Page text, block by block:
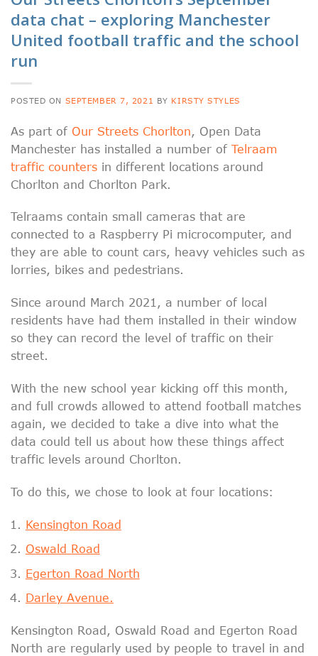
data chat – exploring Manchester
United football traffic and the school
run
POSTED ON SEPTEMBER 7, 2021 BY KIRSTY STYLES
As part of Our Streets Chorlton , Open Data
Manchester has installed a number of Telraam
traffic counters in different locations around
Chorlton and Chorlton Park.
Telraams contain small cameras that are
connected to a Raspberry Pi microcomputer, and
they are able to count cars, heavy vehicles such as
lorries, bikes and pedestrians.
Since around March 2021, a number of local
residents have had them installed in their window
so they can record the level of traffic on their
street.
With the new school year kicking off this month,
and full crowds allowed to attend football matches
again, we decided to take a dive into what the
data could tell us about how these things affect
traffic levels around Chorlton.
To do this, we chose to look at four locations:
Kensington Road
Oswald Road
Egerton Road North
Darley Avenue.
Kensington Road, Oswald Road and Egerton Road
North are regularly used by people to travel in and